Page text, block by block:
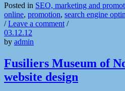
Posted in SEO, marketing and
online, promotion, search engine
/Leave a comment /
03.12.12
by admin
Fusiliers Museum of
website design